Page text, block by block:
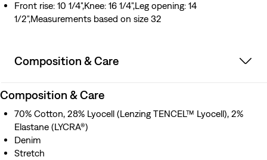
Front rise: 10 1/4",Knee: 16 1/4",Leg opening: 14
1/2",Measurements based on size 32
Composition & Care
Composition & Care
70% Cotton, 28% Lyocell (Lenzing TENCEL™ Lyocell), 2%
Elastane (LYCRA®)
Denim
Stretch